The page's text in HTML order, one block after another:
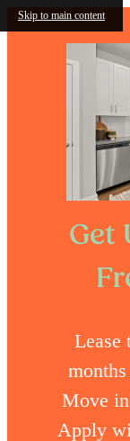
Skip to main content
Get
Lease
Move
Apply